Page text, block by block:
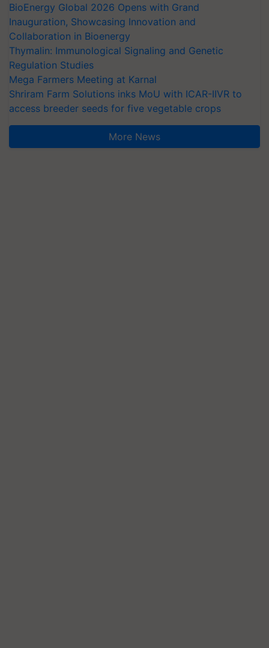
Inauguration, Showcasing Innovation and
Collaboration in Bioenergy
Thymalin: Immunological Signaling and Genetic
Regulation Studies
Mega Farmers Meeting at Karnal
Shriram Farm Solutions inks MoU with ICAR-IIVR to
access breeder seeds for five vegetable crops